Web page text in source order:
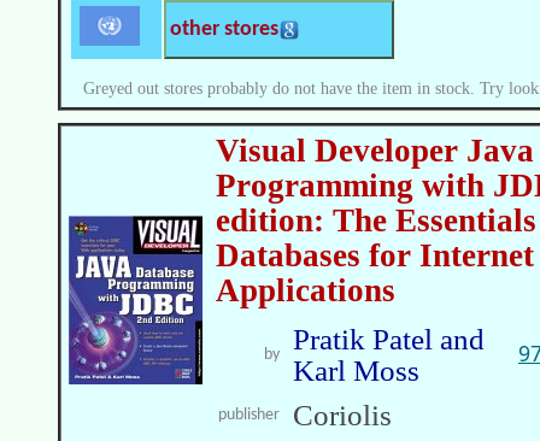
other stores
Greyed out stores probably do not have the item in stock. Try
Visual Developer Java
Programming with
edition: The
Databases for
Applications
by
Pratik Patel and
Karl Moss
publisher Coriolis